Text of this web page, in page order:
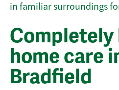
in familiar surroundings
Completely
home care
Bradfield